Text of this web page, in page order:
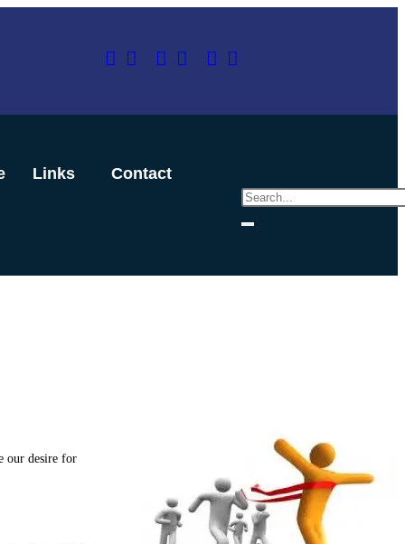
Links Contact
our desire for